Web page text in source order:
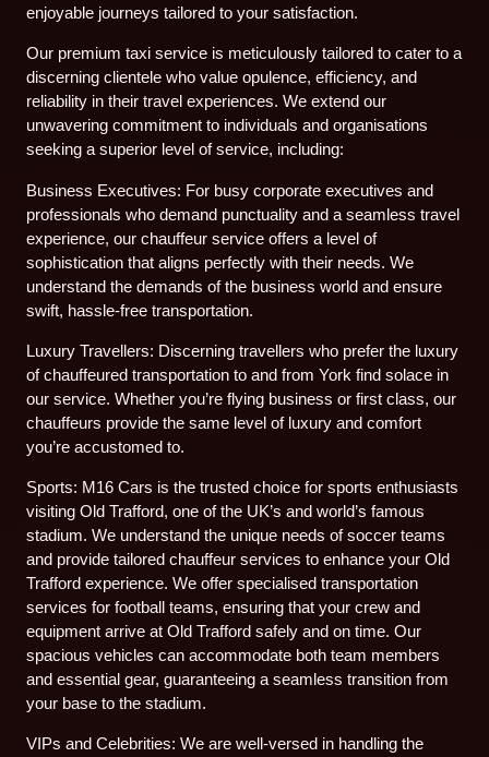
enjoyable journeys tailored to your satisfaction.
Our premium taxi service is meticulously tailored to cater to a
discerning clientele who value opulence, efficiency, and
reliability in their travel experiences. We extend our
unwavering commitment to individuals and organisations
seeking a superior level of service, including:
Business Executives: For busy corporate executives and
professionals who demand punctuality and a seamless travel
experience, our chauffeur service offers a level of
sophistication that aligns perfectly with their needs. We
understand the demands of the business world and ensure
swift, hassle-free transportation.
Luxury Travellers: Discerning travellers who prefer the luxury
of chauffeured transportation to and from York find solace in
our service. Whether you’re flying business or first class, our
chauffeurs provide the same level of luxury and comfort
you’re accustomed to.
Sports: M16 Cars is the trusted choice for sports enthusiasts
visiting Old Trafford, one of the UK’s and world’s famous
stadium. We understand the unique needs of soccer teams
and provide tailored chauffeur services to enhance your Old
Trafford experience. We offer specialised transportation
services for football teams, ensuring that your crew and
equipment arrive at Old Trafford safely and on time. Our
spacious vehicles can accommodate both team members
and essential gear, guaranteeing a seamless transition from
your base to the stadium.
VIPs and Celebrities: We are well-versed in handling the